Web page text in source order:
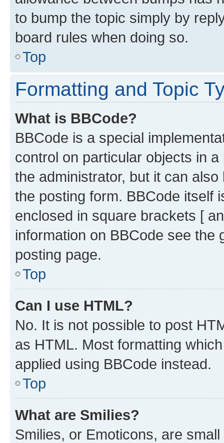
to bump the topic simply by
board rules when doing so.
Top
Formatting and Topic
What is BBCode?
BBCode is a special
control on particular objects in
the administrator, but it can
the posting form. BBCode itself
enclosed in square brackets [
information on BBCode see
posting page.
Top
Can I use HTML?
No. It is not possible to post
as HTML. Most formatting
applied using BBCode instead.
Top
What are Smilies?
Smilies, or Emoticons, are